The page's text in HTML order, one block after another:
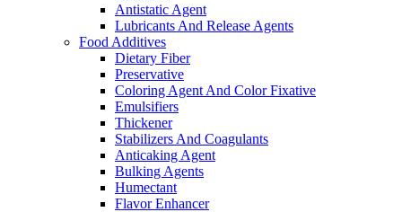
Antistatic Agent
Lubricants And Release Agents
Food Additives
Dietary Fiber
Preservative
Coloring Agent And Color Fixative
Emulsifiers
Thickener
Stabilizers And Coagulants
Anticaking Agent
Bulking Agents
Humectant
Flavor Enhancer